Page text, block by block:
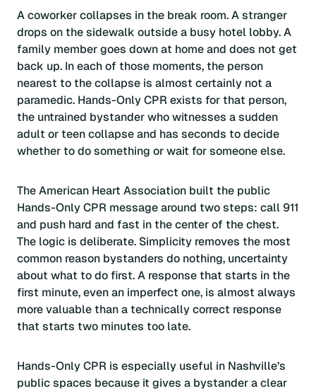
A coworker collapses in the break room. A stranger
drops on the sidewalk outside a busy hotel lobby. A
family member goes down at home and does not get
back up. In each of those moments, the person
nearest to the collapse is almost certainly not a
paramedic. Hands-Only CPR exists for that person,
the untrained bystander who witnesses a sudden
adult or teen collapse and has seconds to decide
whether to do something or wait for someone else.
The American Heart Association built the public
Hands-Only CPR message around two steps: call 911
and push hard and fast in the center of the chest.
The logic is deliberate. Simplicity removes the most
common reason bystanders do nothing, uncertainty
about what to do first. A response that starts in the
first minute, even an imperfect one, is almost always
more valuable than a technically correct response
that starts two minutes too late.
Hands-Only CPR is especially useful in Nashville’s
public spaces because it gives a bystander a clear